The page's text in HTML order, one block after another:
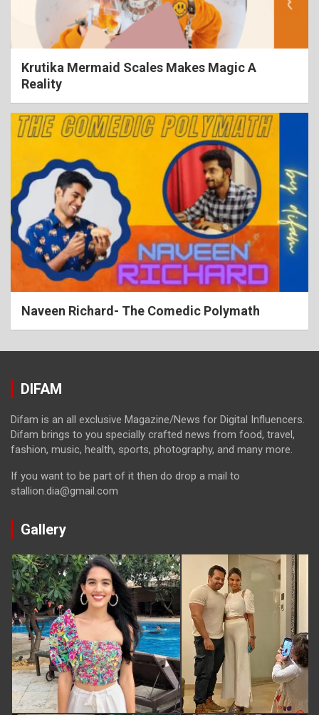
Krutika Mermaid Scales Makes Magic A
Reality
Naveen Richard- The Comedic Polymath
DIFAM
Difam is an all exclusive Magazine/News for Digital Influencers.
Difam brings to you specially crafted news from food, travel,
fashion, music, health, sports, photography, and many more.
If you want to be part of it then do drop a mail to
stallion.dia@gmail.com
Gallery